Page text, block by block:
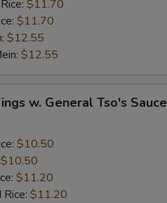
$11.70
$11.70
$12.55
$12.55
w. General Tso's Sauce
$10.50
$10.50
$11.20
Rice: $11.20
Ginger
Sesame Seed
Onion
Cashew Nuts